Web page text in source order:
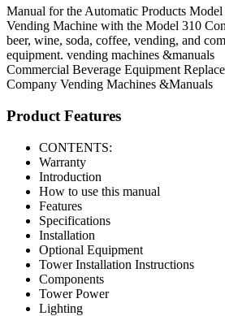
Manual for the Automatic Products
Vending Machine with the Model 310
beer, wine, soda, coffee, vending, and
equipment. vending machines &manuals
Commercial Beverage Equipment
Company Vending Machines &Manuals
Product Features
CONTENTS:
Warranty
Introduction
How to use this manual
Features
Specifications
Installation
Optional Equipment
Tower Installation Instructions
Components
Tower Power
Lighting